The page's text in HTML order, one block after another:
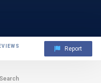
Report